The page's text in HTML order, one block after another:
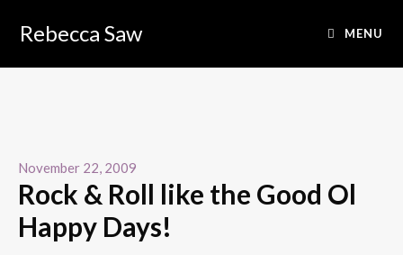
Rebecca Saw MENU
November 22, 2009
Rock & Roll like the Good Ol
Happy Days!